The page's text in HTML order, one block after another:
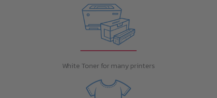
White Toner for many printers